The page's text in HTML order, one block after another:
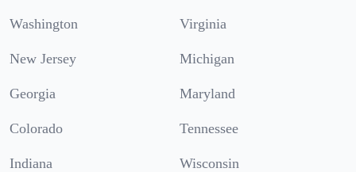
Washington Virginia
New Jersey Michigan
Georgia Maryland
Colorado Tennessee
Indiana Wisconsin